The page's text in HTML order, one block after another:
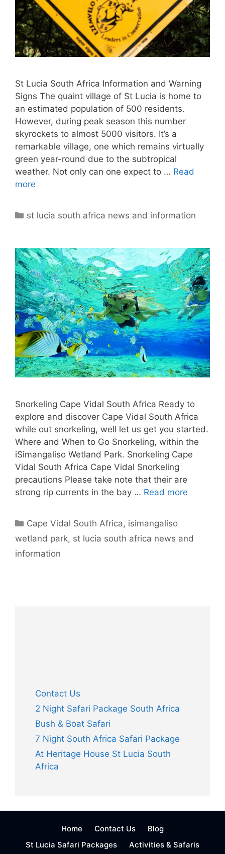
St Lucia South Africa Information and Warning
Signs The quaint village of St Lucia is home to
an estimated population of 500 residents.
However, during peak season this number
skyrockets to almost 5000 visitors. It’s a
remarkable village, one which remains virtually
green year-round due to the subtropical
weather. Not only can one expect to … Read
more
Categories
st lucia south africa news and information
Snorkeling Cape Vidal South Africa Ready to
explore and discover Cape Vidal South Africa
while out snorkeling, well let us get you started.
Where and When to Go Snorkeling, within the
iSimangaliso Wetland Park. Snorkeling Cape
Vidal South Africa Cape Vidal Snorkeling
precautions Please take note that their are
strong rip currents in the bay … Read more
Categories
Cape Vidal South Africa, isimangaliso
wetland park, st lucia south africa news and
information
Launching In Cape Vidal South Africa
Information Launching in Cape Vidal South
Africa All Skippers please use the following as
Vidal Herewith is a good video clip …
more